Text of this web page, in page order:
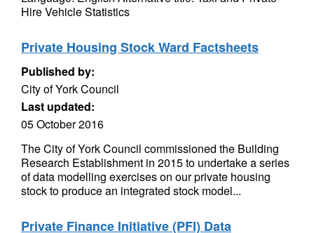
Hire Vehicle Statistics
Private Housing Stock Ward Factsheets
Published by:
City of York Council
Last updated:
05 October 2016
The City of York Council commissioned the Building
Research Establishment in 2015 to undertake a series
of data modelling exercises on our private housing
stock to produce an integrated stock model...
Private Finance Initiative (PFI) Data